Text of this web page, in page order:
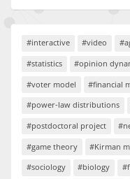
#interactive #video
#statistics
#opinion
#voter model
#financial
#power-law distributions
#postdoctoral project
#game theory
#Kirman
#sociology
#biology